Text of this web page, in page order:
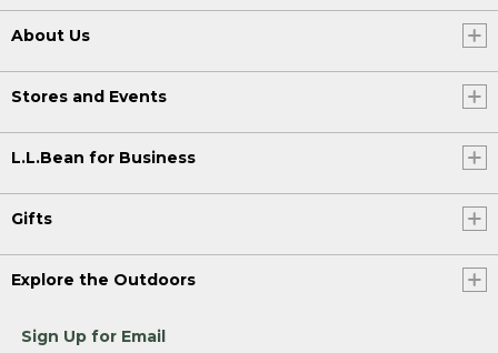
About Us
Stores and Events
L.L.Bean for Business
Gifts
Explore the Outdoors
Sign Up for Email